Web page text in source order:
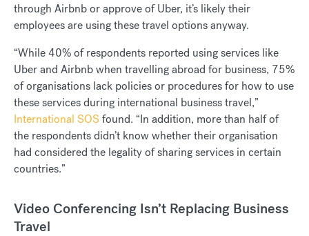
through Airbnb or approve of Uber, it’s likely their
employees are using these travel options anyway.
“While 40% of respondents reported using services like
Uber and Airbnb when travelling abroad for business, 75%
of organisations lack policies or procedures for how to use
these services during international business travel,”
International SOSfound. “In addition, more than half of
the respondents didn’t know whether their organisation
had considered the legality of sharing services in certain
countries.”
Video Conferencing Isn’t Replacing Business
Travel